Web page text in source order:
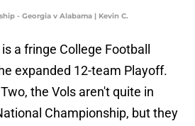
- Georgia v Alabama | Kevin C.
a fringe College Football
expanded 12-team Playoff.
the Vols aren't quite in
Championship, but they